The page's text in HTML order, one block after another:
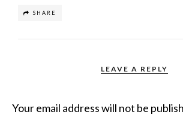
SHARE
LEAVE A REPLY
Your email address will not be